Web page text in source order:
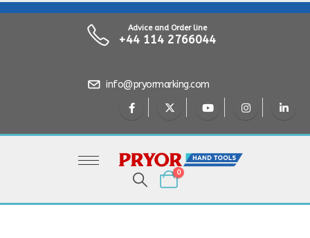
Advice and Order line
+44 114 2766044
info@pryormarking.com
0